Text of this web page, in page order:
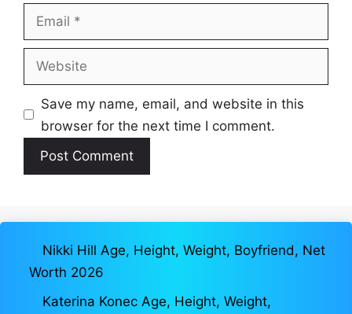
Email
Website
Save my name, email, and website in this
browser for the next time I comment.
Nikki Hill Age, Height, Weight, Boyfriend, Net
Worth 2026
Katerina Konec Age, Height, Weight,